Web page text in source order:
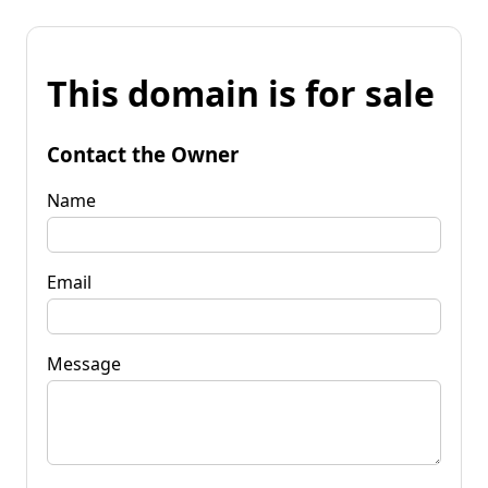
This domain is for sale
Contact the Owner
Name
Email
Message